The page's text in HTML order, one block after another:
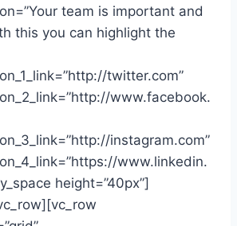
team is important and
this you can highlight the
twitter.com”
www.facebook.
instagram.com”
www.linkedin.
height=”40px”]